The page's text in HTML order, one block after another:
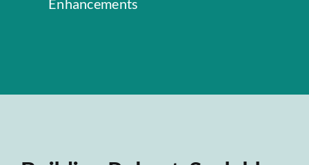
Enhancements